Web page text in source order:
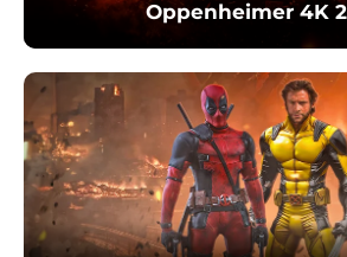
Oppenheimer 4K